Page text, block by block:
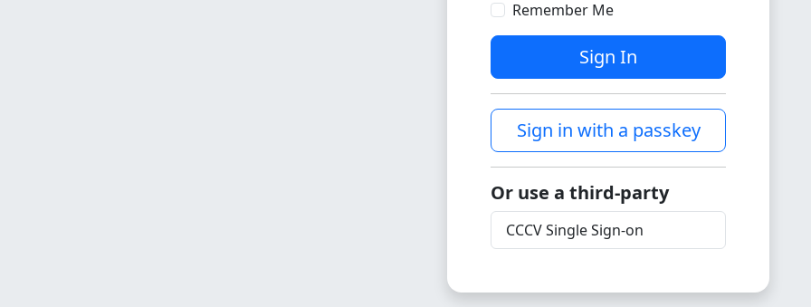
Remember Me
Sign In
Sign in with a passkey
Or use a third-party
CCCV Single Sign-on